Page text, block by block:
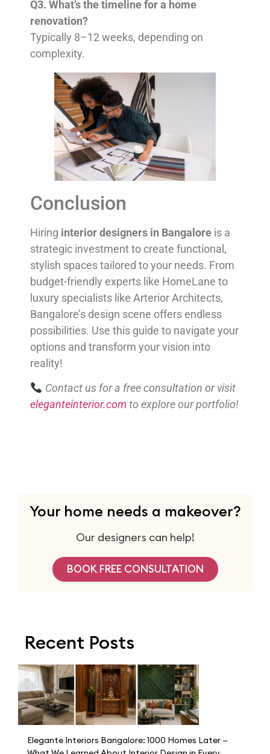
Q3. What’s the timeline for a home
renovation?
Typically 8–12 weeks, depending on
complexity.
Conclusion
Hiring interior designers in Bangalore is a
strategic investment to create functional,
stylish spaces tailored to your needs. From
budget-friendly experts like HomeLane to
luxury specialists like Arterior Architects,
Bangalore’s design scene offers endless
possibilities. Use this guide to navigate your
options and transform your vision into
reality!
Contact us for a free consultation or visit
eleganteinterior.comto explore our portfolio!
Your home needs a makeover?
Our designers can help!
BOOK FREE CONSULTATION
Recent Posts
Elegante Interiors Bangalore: 1000 Homes Later —